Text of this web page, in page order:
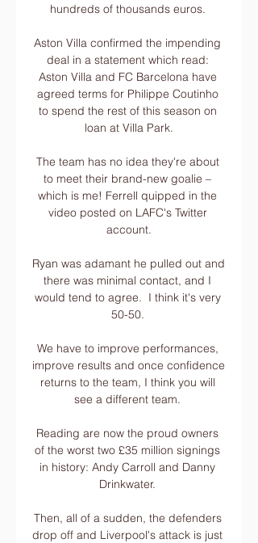
hundreds of thousands euros.
Aston Villa confirmed the impending
deal in a statement which read:
Aston Villa and FC Barcelona have
agreed terms for Philippe Coutinho
to spend the rest of this season on
loan at Villa Park.
The team has no idea they're about
to meet their brand-new goalie –
which is me! Ferrell quipped in the
video posted on LAFC's Twitter
account.
Ryan was adamant he pulled out and
there was minimal contact, and I
would tend to agree.  I think it's very
50-50.
We have to improve performances,
improve results and once confidence
returns to the team, I think you will
see a different team.
Reading are now the proud owners
of the worst two £35 million signings
in history: Andy Carroll and Danny
Drinkwater.
Then, all of a sudden, the defenders
drop off and Liverpool's attack is just